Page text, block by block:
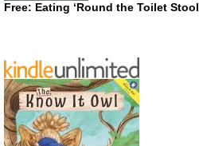
Free: Eating ‘Round the Toilet Stool